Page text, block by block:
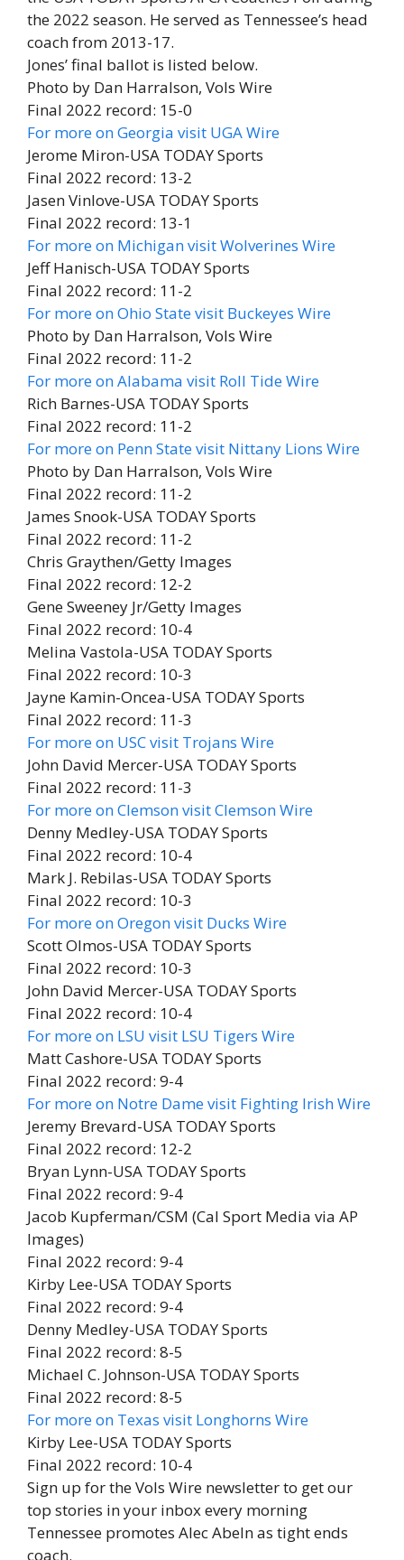
the 2022 season. He served as Tennessee’s head
coach from 2013-17.
Jones’ final ballot is listed below.
Photo by Dan Harralson, Vols Wire
Final 2022 record: 15-0
For more on Georgia visit UGA Wire
Jerome Miron-USA TODAY Sports
Final 2022 record: 13-2
Jasen Vinlove-USA TODAY Sports
Final 2022 record: 13-1
For more on Michigan visit Wolverines Wire
Jeff Hanisch-USA TODAY Sports
Final 2022 record: 11-2
For more on Ohio State visit Buckeyes Wire
Photo by Dan Harralson, Vols Wire
Final 2022 record: 11-2
For more on Alabama visit Roll Tide Wire
Rich Barnes-USA TODAY Sports
Final 2022 record: 11-2
For more on Penn State visit Nittany Lions Wire
Photo by Dan Harralson, Vols Wire
Final 2022 record: 11-2
James Snook-USA TODAY Sports
Final 2022 record: 11-2
Chris Graythen/Getty Images
Final 2022 record: 12-2
Gene Sweeney Jr/Getty Images
Final 2022 record: 10-4
Melina Vastola-USA TODAY Sports
Final 2022 record: 10-3
Jayne Kamin-Oncea-USA TODAY Sports
Final 2022 record: 11-3
For more on USC visit Trojans Wire
John David Mercer-USA TODAY Sports
Final 2022 record: 11-3
For more on Clemson visit Clemson Wire
Denny Medley-USA TODAY Sports
Final 2022 record: 10-4
Mark J. Rebilas-USA TODAY Sports
Final 2022 record: 10-3
For more on Oregon visit Ducks Wire
Scott Olmos-USA TODAY Sports
Final 2022 record: 10-3
John David Mercer-USA TODAY Sports
Final 2022 record: 10-4
For more on LSU visit LSU Tigers Wire
Matt Cashore-USA TODAY Sports
Final 2022 record: 9-4
For more on Notre Dame visit Fighting Irish Wire
Jeremy Brevard-USA TODAY Sports
Final 2022 record: 12-2
Bryan Lynn-USA TODAY Sports
Final 2022 record: 9-4
Jacob Kupferman/CSM (Cal Sport Media via AP
Images)
Final 2022 record: 9-4
Kirby Lee-USA TODAY Sports
Final 2022 record: 9-4
Denny Medley-USA TODAY Sports
Final 2022 record: 8-5
Michael C. Johnson-USA TODAY Sports
Final 2022 record: 8-5
For more on Texas visit Longhorns Wire
Kirby Lee-USA TODAY Sports
Final 2022 record: 10-4
Sign up for the Vols Wire newsletter to get our
top stories in your inbox every morning
Tennessee promotes Alec Abeln as tight ends
coach.